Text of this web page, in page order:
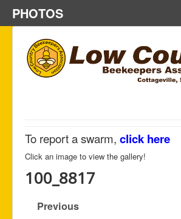
To report a swarm, click here
Click an image to view the gallery!
100_8817
Previous
PHOTOS